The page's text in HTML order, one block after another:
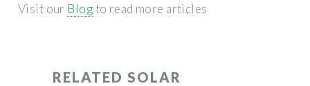
Visit our Blogto read more articles
RELATED SOLAR